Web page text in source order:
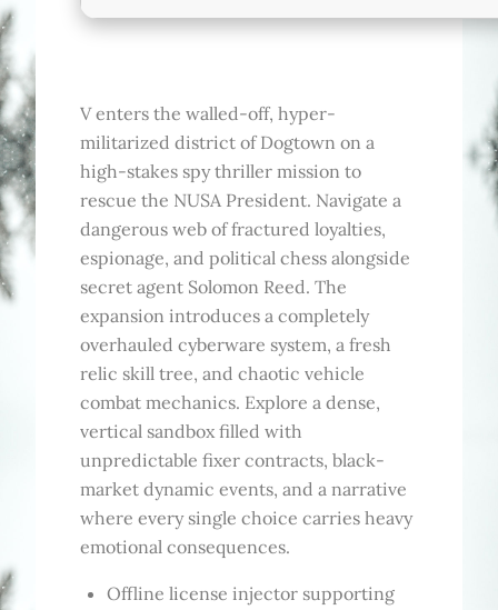
V enters the walled-off, hyper-
militarized district of Dogtown on a
high-stakes spy thriller mission to
rescue the NUSA President. Navigate a
dangerous web of fractured loyalties,
espionage, and political chess alongside
secret agent Solomon Reed. The
expansion introduces a completely
overhauled cyberware system, a fresh
relic skill tree, and chaotic vehicle
combat mechanics. Explore a dense,
vertical sandbox filled with
unpredictable fixer contracts, black-
market dynamic events, and a narrative
where every single choice carries heavy
emotional consequences.
Offline license injector supporting